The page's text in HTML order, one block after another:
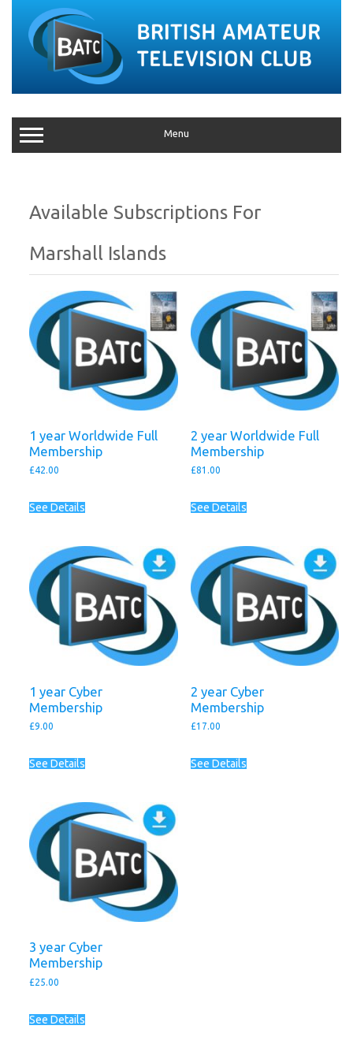
Menu
Marshall Islands
1 year Worldwide Full
Membership
£42.00
See Details
2 year Worldwide Full
Membership
£81.00
See Details
1 year Cyber
Membership
£9.00
See Details
2 year Cyber
Membership
£17.00
See Details
3 year Cyber
Membership
£25.00
See Details